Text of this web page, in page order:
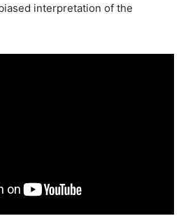
interpretation of the